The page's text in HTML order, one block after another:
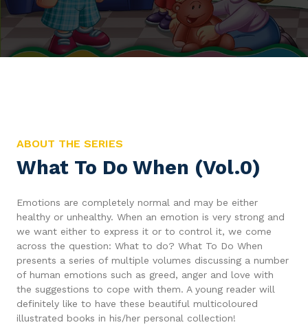
ABOUT THE SERIES
What To Do When (Vol.0)
Emotions are completely normal and may be either
healthy or unhealthy. When an emotion is very strong and
we want either to express it or to control it, we come
across the question: What to do? What To Do When
presents a series of multiple volumes discussing a number
of human emotions such as greed, anger and love with
the suggestions to cope with them. A young reader will
definitely like to have these beautiful multicoloured
illustrated books in his/her personal collection!